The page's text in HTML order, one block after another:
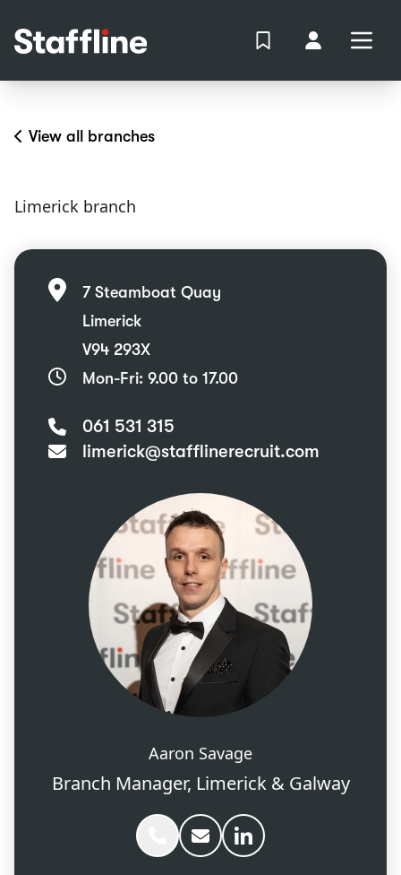
View Shortlist
Your
View all branches
Limerick branch
7 Steamboat Quay
Limerick
V94 293X
Mon-Fri: 9.00 to 17.00
061 531 315
limerick@stafflinerecruit.com
Aaron Savage
Branch Manager, Limerick & Galway
Phone Aaron Savage
Email Aaron Savage
Aaron Savage linkedIn